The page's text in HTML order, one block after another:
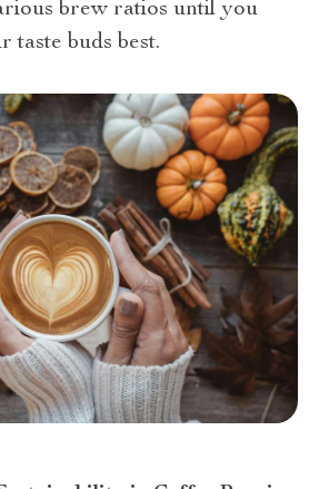
brew ratios until you
taste buds best.